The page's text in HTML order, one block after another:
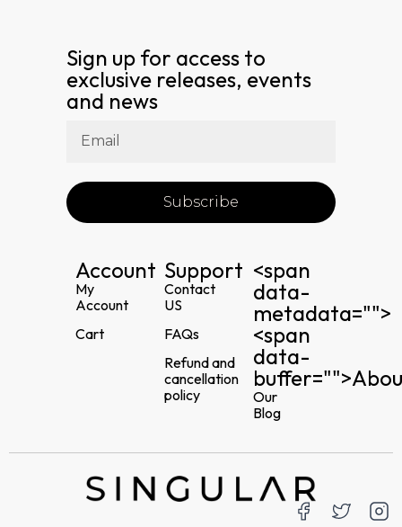
Sign up for access to
exclusive releases, events
and news
Subscribe
Account
My
Account
Cart
Support
Contact
US
FAQs
Refund and
cancellation
policy
<span
data-
metadata="">
<span
data-
buffer="
Our
Blog